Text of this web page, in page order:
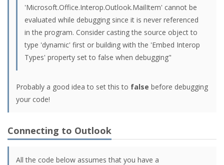
'Microsoft.Office.Interop.Outlook.MailItem' cannot be
evaluated while debugging since it is never referenced
in the program. Consider casting the source object to
type 'dynamic' first or building with the 'Embed Interop
Types' property set to false when debugging"
Probably a good idea to set this to false before debugging
your code!
Connecting to Outlook
All the code below assumes that you have a